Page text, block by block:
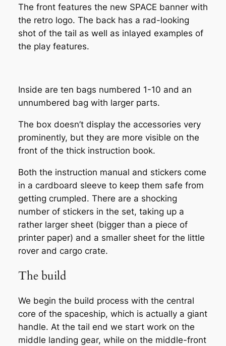
The front features the new SPACE banner with
the retro logo. The back has a rad-looking
shot of the tail as well as inlayed examples of
the play features.
Inside are ten bags numbered 1-10 and an
unnumbered bag with larger parts.
The box doesn’t display the accessories very
prominently, but they are more visible on the
front of the thick instruction book.
Both the instruction manual and stickers come
in a cardboard sleeve to keep them safe from
getting crumpled. There are a shocking
number of stickers in the set, taking up a
rather larger sheet (bigger than a piece of
printer paper) and a smaller sheet for the little
rover and cargo crate.
The build
We begin the build process with the central
core of the spaceship, which is actually a giant
handle. At the tail end we start work on the
middle landing gear, while on the middle-front